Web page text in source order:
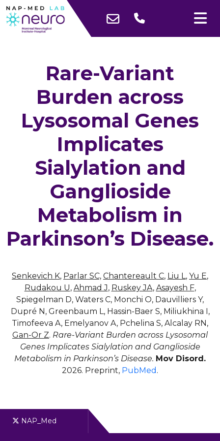
Rare-Variant
Burden across
Lysosomal Genes
Implicates
Sialylation and
Ganglioside
Metabolism in
Parkinson’s Disease.
Senkevich K, Parlar SC, Chantereault C, Liu L , Yu E,
Rudakou U, Ahmad J, Ruskey JA, Asayesh F,
Spiegelman D, Waters C, Monchi O, Dauvilliers Y,
Dupré N, Greenbaum L, Hassin-Baer S, Miliukhina I,
Timofeeva A, Emelyanov A, Pchelina S, Alcalay RN,
Gan-Or Z. Rare-Variant Burden across Lysosomal
Genes Implicates Sialylation and Ganglioside
Metabolism in Parkinson’s Disease. Mov Disord.
2026. Preprint, PubMed .
NAP_Med